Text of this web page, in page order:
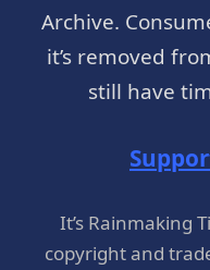
Archive.
it’s removed
still have
It’s Rainmaking
copyright and